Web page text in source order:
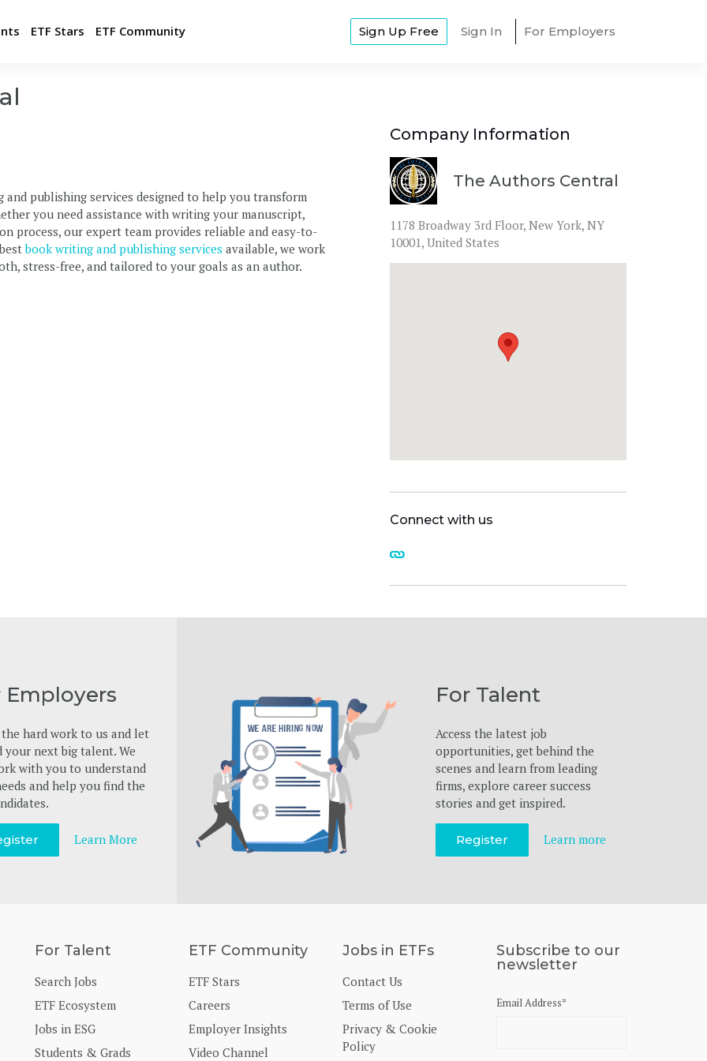
with your brand
and Market Intelligence
ETF Stars ETF Community Sign Up Free Sign In For Employers
publishing services designed to help you transform
you need assistance with writing your manuscript,
process, our expert team provides reliable and easy-to-
book writing and publishing services available, we work
stress-free, and tailored to your goals as an author.
Company Information
The Authors Central
1178 Broadway 3rd Floor, New York, NY
10001, United States
Connect with us
Employers
hard work to us and let
your next big talent. We
with you to understand
and help you find the
Learn More
For Talent
Access the latest job
opportunities, get behind the
scenes and learn from leading
firms, explore career success
stories and get inspired.
Register Learn more
For Talent
Search Jobs
ETF Ecosystem
Jobs in ESG
Students & Grads
ETF Community
ETF Stars
Careers
Employer Insights
Video Channel
Jobs in ETFs
Contact Us
Terms of Use
Privacy & Cookie
Policy
Subscribe to our
newsletter
Email Address*